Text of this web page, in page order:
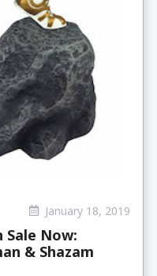
January 18, 2019
Sale Now:
& Shazam